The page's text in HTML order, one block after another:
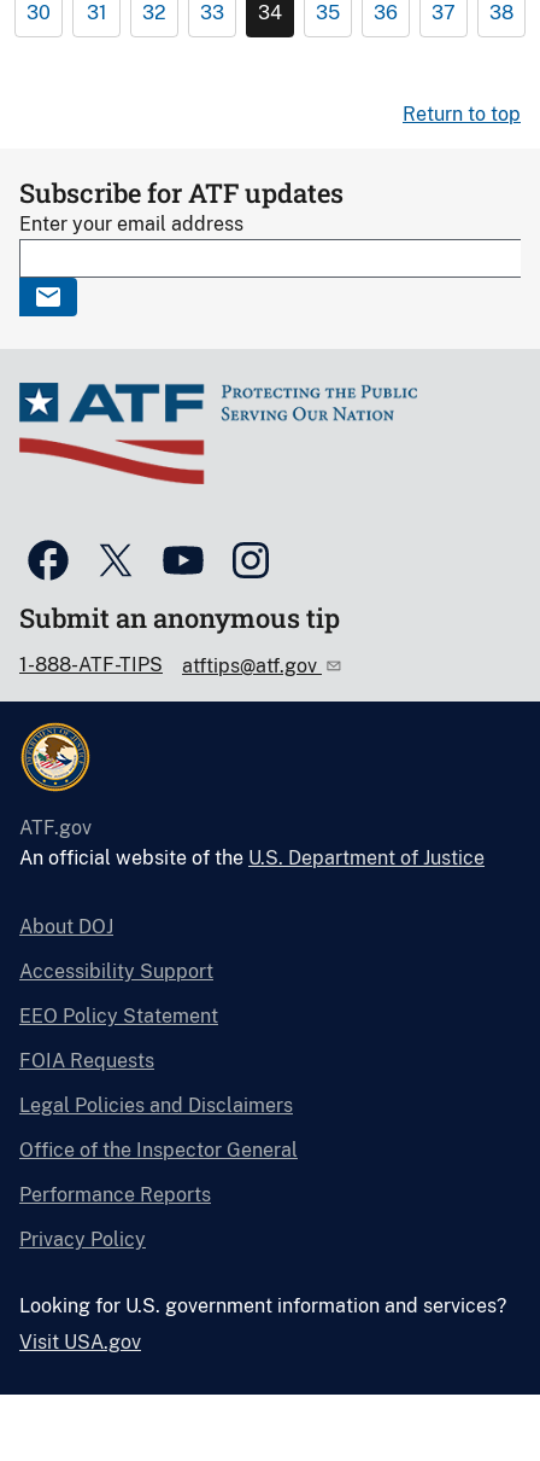
30 31 32 33 34 35 36 37 38
Return to top
Subscribe for ATF updates
Enter your email address
Submit an anonymous tip
1-888-ATF-TIPS atftips@atf.gov
ATF.gov
An official website of the U.S. Department of Justice
About DOJ
Accessibility Support
EEO Policy Statement
FOIA Requests
Legal Policies and Disclaimers
Office of the Inspector General
Performance Reports
Privacy Policy
Looking for U.S. government information and services?
Visit USA.gov